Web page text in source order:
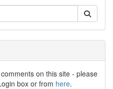
on this site - please
box or from here.